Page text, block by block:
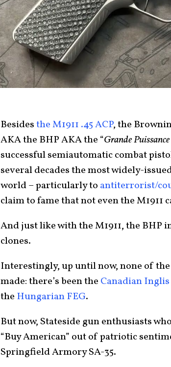
Besidesthe M1911 .45 ACP, the
AKA the BHP AKA the “Grande Puissance
successful semiautomatic combat
several decades the most widely-
world – particularly to antiterrorist/
claim to fame that not even the M1911
And just like with the M1911, the BHP
clones.
Interestingly, up until now, none of the
made: there’s been the Canadian Inglis
the Hungarian FEG.
But now, Stateside gun enthusiasts
“Buy American” out of patriotic
Springfield Armory SA-35.